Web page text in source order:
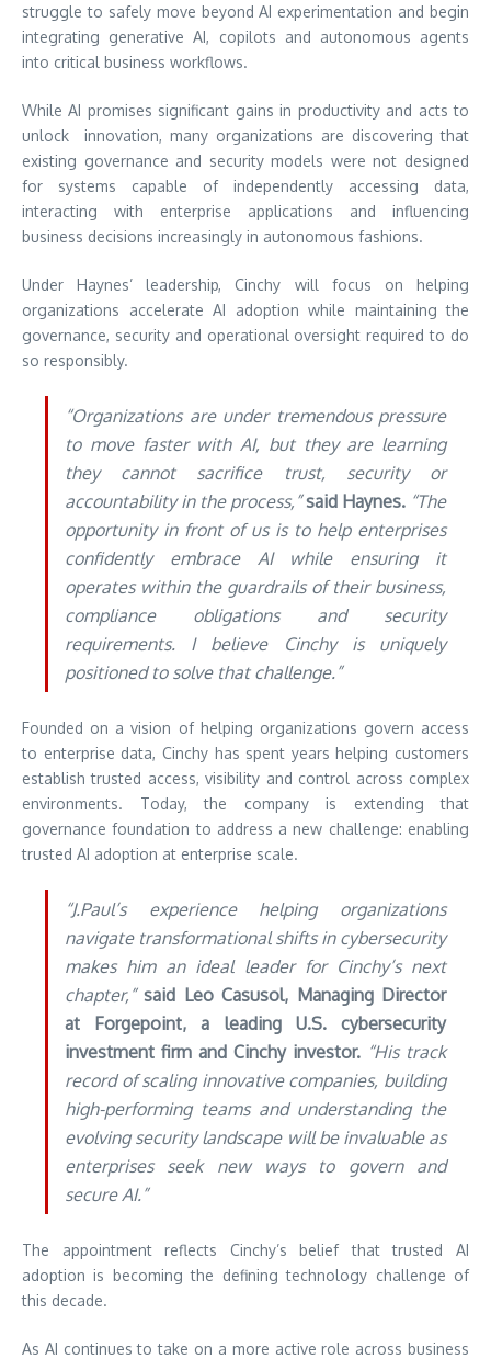
struggle to safely move beyond AI experimentation and begin
integrating generative AI, copilots and autonomous agents
into critical business workflows.
While AI promises significant gains in productivity and acts to
unlock innovation, many organizations are discovering that
existing governance and security models were not designed
for systems capable of independently accessing data,
interacting with enterprise applications and influencing
business decisions increasingly in autonomous fashions.
Under Haynes’ leadership, Cinchy will focus on helping
organizations accelerate AI adoption while maintaining the
governance, security and operational oversight required to do
so responsibly.
“Organizations are under tremendous pressure
to move faster with AI, but they are learning
they cannot sacrifice trust, security or
accountability in the process,”said Haynes. “The
opportunity in front of us is to help enterprises
confidently embrace AI while ensuring it
operates within the guardrails of their business,
compliance obligations and security
requirements. I believe Cinchy is uniquely
positioned to solve that challenge.”
Founded on a vision of helping organizations govern access
to enterprise data, Cinchy has spent years helping customers
establish trusted access, visibility and control across complex
environments. Today, the company is extending that
governance foundation to address a new challenge: enabling
trusted AI adoption at enterprise scale.
“J.Paul’s experience helping organizations
navigate transformational shifts in cybersecurity
makes him an ideal leader for Cinchy’s next
chapter,” said Leo Casusol, Managing Director
at Forgepoint, a leading U.S. cybersecurity
investment firm and Cinchy investor. “His track
record of scaling innovative companies, building
high-performing teams and understanding the
evolving security landscape will be invaluable as
enterprises seek new ways to govern and
secure AI.”
The appointment reflects Cinchy’s belief that trusted AI
adoption is becoming the defining technology challenge of
this decade.
As AI continues to take on a more active role across business